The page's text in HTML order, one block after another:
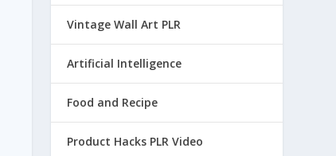
Vintage Wall Art PLR
Artificial Intelligence
Food and Recipe
Product Hacks PLR Video